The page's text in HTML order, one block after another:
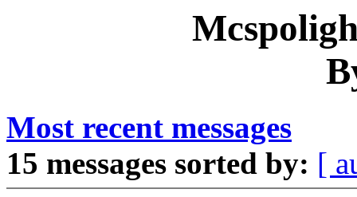
Most recent messages
15 messages sorted by: [